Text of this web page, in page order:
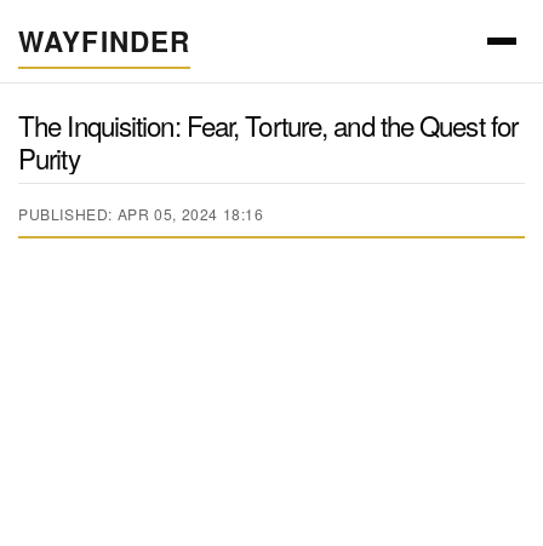
WAYFINDER
The Inquisition: Fear, Torture, and the Quest for
Purity
PUBLISHED: APR 05, 2024 18:16